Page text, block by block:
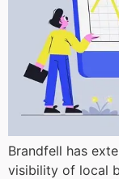
Brandfell has
visibility of local